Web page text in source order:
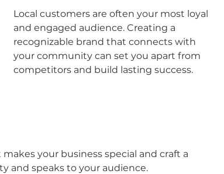
Local customers are often your most loyal
and engaged audience. Creating a
recognizable brand that connects with
your community can set you apart from
competitors and build lasting success.
your business special and craft a
and speaks to your audience.